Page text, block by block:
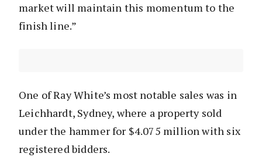
market will maintain this momentum to the
finish line.”
One of Ray White’s most notable sales was in
Leichhardt, Sydney, where a property sold
under the hammer for $4.075 million with six
registered bidders.